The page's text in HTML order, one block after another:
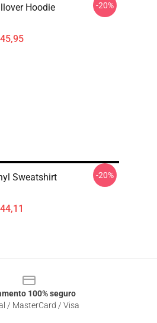
Hoodie -20%
Sweatshirt -20%
100% seguro
/ MasterCard / Visa